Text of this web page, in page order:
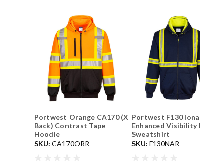
Portwest Orange CA170 (X
Back) Contrast Tape
Hoodie
SKU: CA170ORR
Portwest F130
Enhanced Visibility
Sweatshirt
SKU: F130NAR